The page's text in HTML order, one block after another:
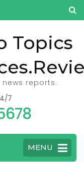
Topics
reports.
7
MENU